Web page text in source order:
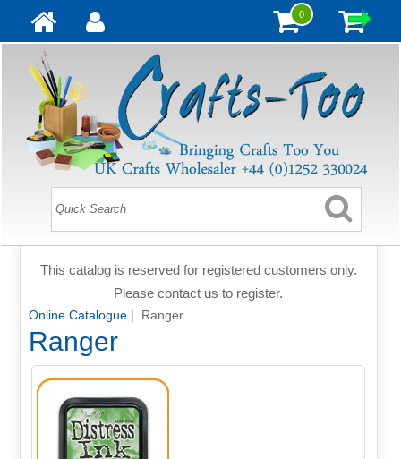
0
This catalog is reserved for registered customers only.
Please contact us to register.
Online Catalogue| Ranger
Ranger